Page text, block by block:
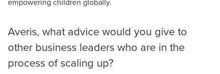
Averis, what advice would you give to
other business leaders who are in the
process of scaling up?